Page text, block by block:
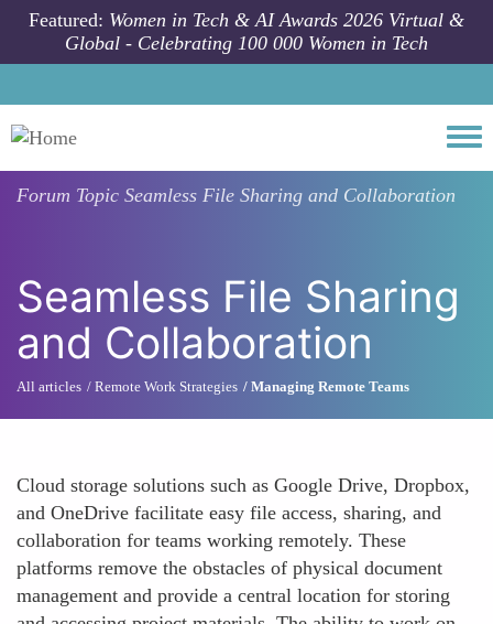
Skip to main content
Featured: Women in Tech & AI Awards 2026 Virtual &
Global - Celebrating 100 000 Women in Tech
Forum Topic Seamless File Sharing and Collaboration
Seamless File Sharing
and Collaboration
All articles Remote Work Strategies Managing Remote Teams
Cloud storage solutions such as Google Drive, Dropbox,
and OneDrive facilitate easy file access, sharing, and
collaboration for teams working remotely. These
platforms remove the obstacles of physical document
management and provide a central location for storing